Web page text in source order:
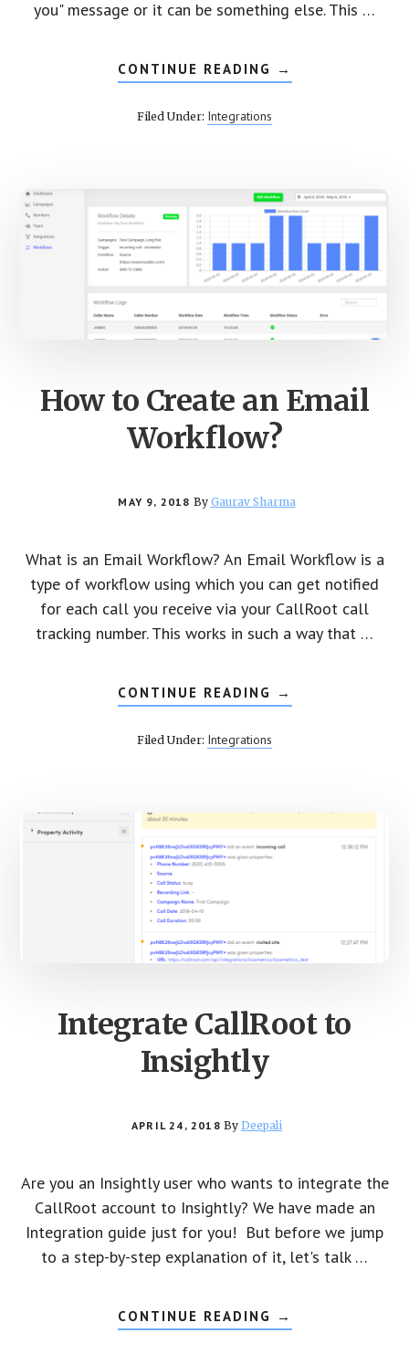
you" message or it can be something else. This …
CONTINUE READING ABOUT
CREATE
→
Filed Under: Integrations
How to Create an Email
Workflow?
MAY 9, 2018 By Gaurav Sharma
What is an Email Workflow? An Email Workflow is a
type of workflow using which you can get notified
for each call you receive via your CallRoot call
tracking number. This works in such a way that …
CONTINUE READING ABOUT
HOW
→
Filed Under: Integrations
Integrate CallRoot to
Insightly
APRIL 24, 2018 By Deepali
Are you an Insightly user who wants to integrate the
CallRoot account to Insightly? We have made an
Integration guide just for you! But before we jump
to a step-by-step explanation of it, let's talk …
CONTINUE READING ABOUT
INTEGRATE
→